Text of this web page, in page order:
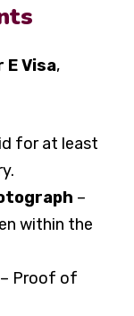
E Visa,
for at least
–
within the
– Proof of